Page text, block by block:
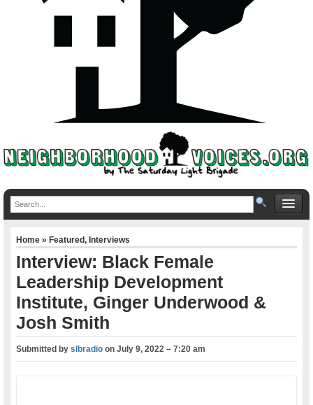
Home»Featured,Interviews
Interview: Black Female
Leadership Development
Institute, Ginger Underwood &
Josh Smith
Submitted byslbradio onJuly 9, 2022 – 7:20 am